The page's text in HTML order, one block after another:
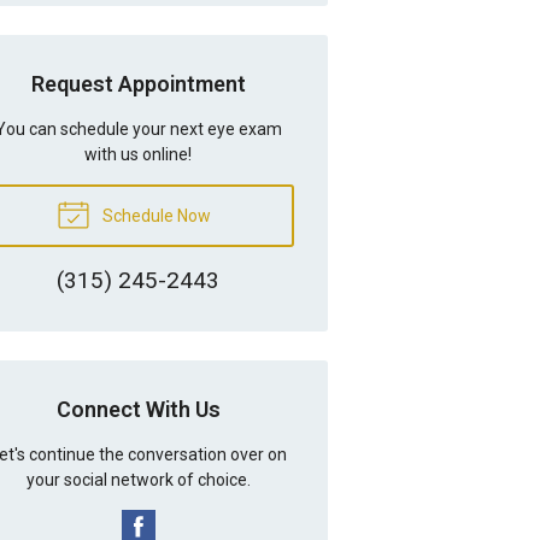
Request Appointment
can schedule your next eye exam
with us online!
Schedule Now
(315) 245-2443
Connect With Us
continue the conversation over on
your social network of choice.